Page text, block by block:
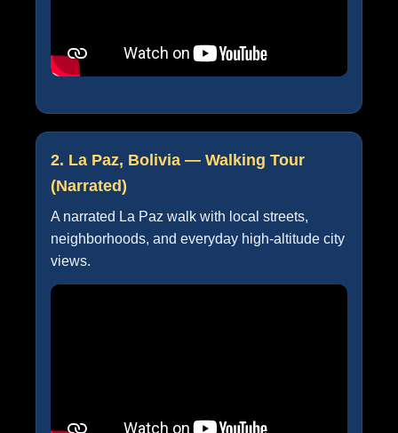
2. La Paz, Bolivia — Walking Tour
(Narrated)
A narrated La Paz walk with local streets,
neighborhoods, and everyday high-altitude city
views.